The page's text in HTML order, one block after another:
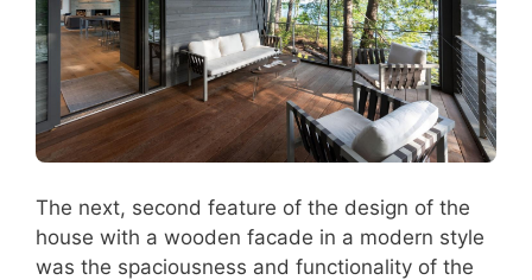
The next, second feature of the design of the
house with a wooden facade in a modern style
was the spaciousness and functionality of the